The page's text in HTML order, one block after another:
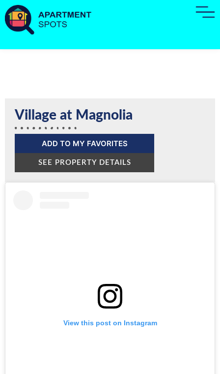
Village at Magnolia
ADD TO MY FAVORITES
SEE PROPERTY DETAILS
View this post on Instagram